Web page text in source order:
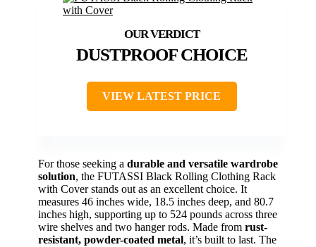
DUSTPROOF CHOICE
VIEW LATEST PRICE
For those seeking a durable and versatile wardrobe
solution, the FUTASSI Black Rolling Clothing Rack
with Cover stands out as an excellent choice. It
measures 46 inches wide, 18.5 inches deep, and 80.7
inches high, supporting up to 524 pounds across three
wire shelves and two hanger rods. Made from rust-
resistant, powder-coated metal, it’s built to last. The